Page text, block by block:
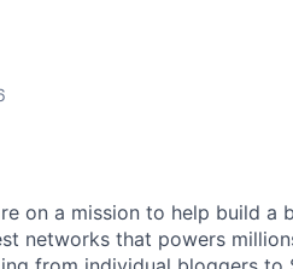
on a mission to help build a
networks that powers